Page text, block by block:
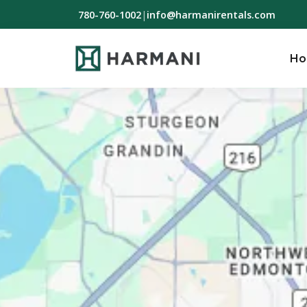
780-760-1002| info@harmanirentals.com